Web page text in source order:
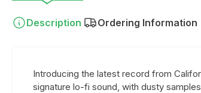
Description Ordering Information
Introducing the latest record from
signature lo-fi sound, with dusty